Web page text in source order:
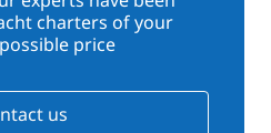
charters of your
price
us